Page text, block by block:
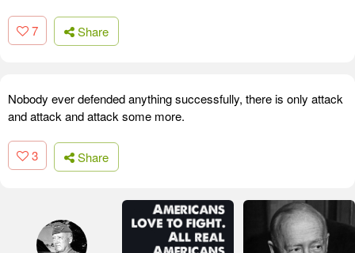
7 Share
Nobody ever defended anything successfully, there is only attack
and attack and attack some more.
3 Share